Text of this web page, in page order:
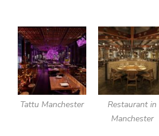
Tattu Manchester
Restaurant in
Manchester